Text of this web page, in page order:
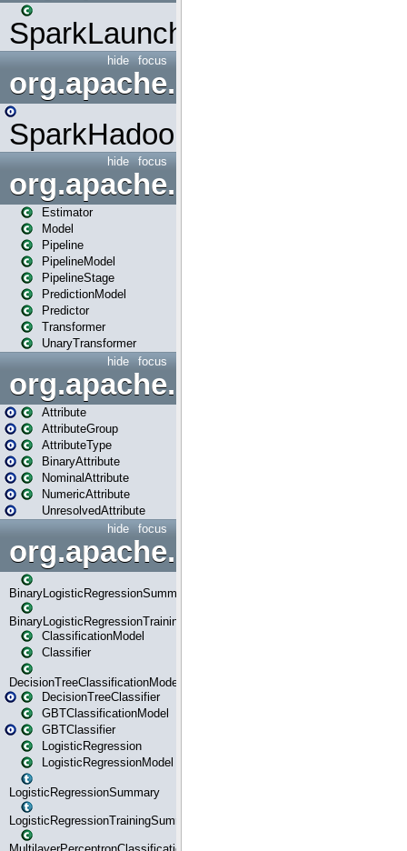
SparkLauncher
focus
hide
org.apache.spark.mapred
SparkHadoopMapRedUtil
focus
hide
org.apache.spark.ml
Estimator
Model
Pipeline
PipelineModel
PipelineStage
PredictionModel
Predictor
Transformer
UnaryTransformer
focus
hide
Attribute
AttributeGroup
AttributeType
BinaryAttribute
NominalAttribute
NumericAttribute
UnresolvedAttribute
focus
hide
BinaryLogisticRegressionSummary
BinaryLogisticRegressionTrainingSummary
ClassificationModel
Classifier
DecisionTreeClassificationModel
DecisionTreeClassifier
GBTClassificationModel
GBTClassifier
LogisticRegression
LogisticRegressionModel
LogisticRegressionSummary
LogisticRegressionTrainingSummary